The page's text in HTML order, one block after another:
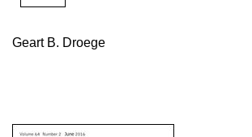
Geart B. Droege